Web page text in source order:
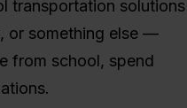
transportation solutions
or something else —
from school, spend